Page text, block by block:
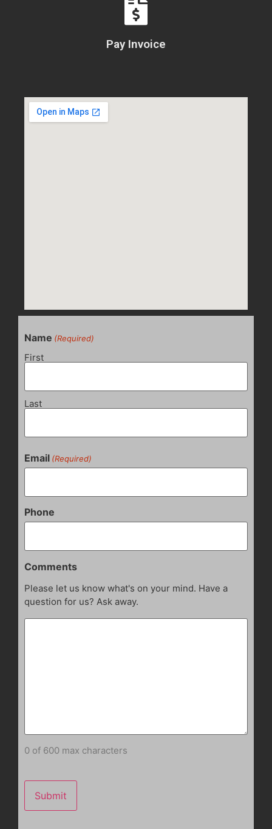
Pay Invoice
Name (Required)
First
Last
Email (Required)
Phone
Comments
Please let us know what's on your mind. Have a
question for us? Ask away.
0 of 600 max characters